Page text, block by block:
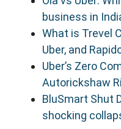
business in
What is Trevel
Uber, and
Uber’s Zero
Autorickshaw
BluSmart Shut
shocking